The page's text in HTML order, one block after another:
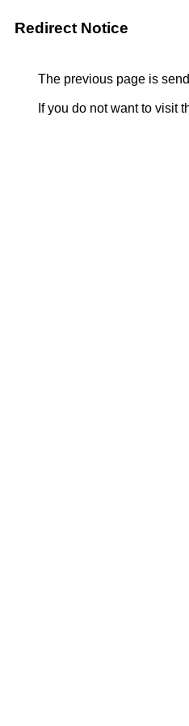
Redirect Notice
The previous page is
If you do not want to visit